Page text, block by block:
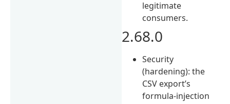
legitimate
consumers.
2.68.0
Security
(hardening): the
CSV export’s
formula-injection